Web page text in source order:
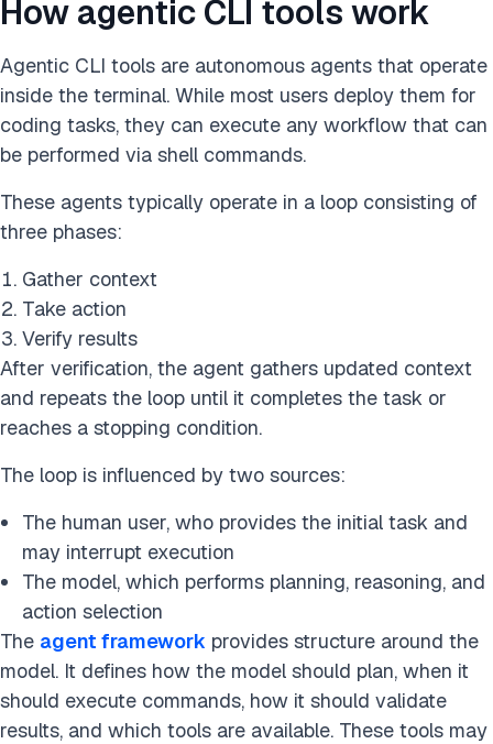
How agentic CLI tools work
Agentic CLI tools are autonomous agents that operate
inside the terminal. While most users deploy them for
coding tasks, they can execute any workflow that can
be performed via shell commands.
These agents typically operate in a loop consisting of
three phases:
Gather context
Take action
Verify results
After verification, the agent gathers updated context
and repeats the loop until it completes the task or
reaches a stopping condition.
The loop is influenced by two sources:
The human user, who provides the initial task and
may interrupt execution
The model, which performs planning, reasoning, and
action selection
The agent framework provides structure around the
model. It defines how the model should plan, when it
should execute commands, how it should validate
results, and which tools are available. These tools may